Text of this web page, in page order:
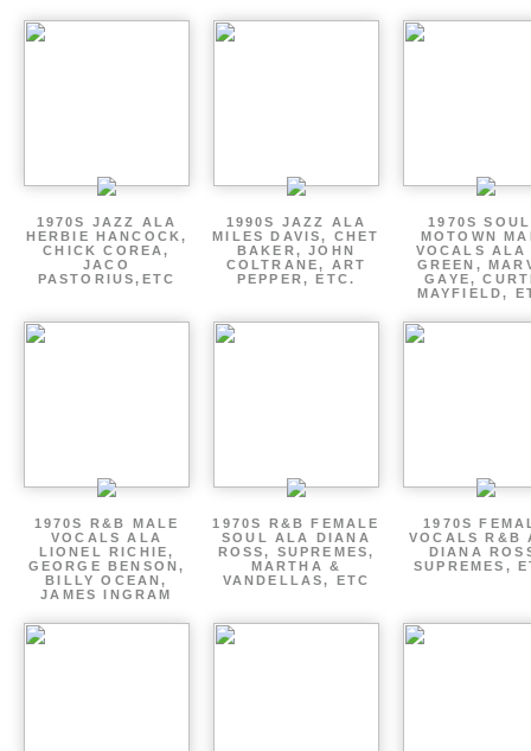
1970S JAZZ ALA
HERBIE HANCOCK,
CHICK COREA,
JACO
PASTORIUS,ETC
1990S JAZZ ALA
MILES DAVIS, CHET
BAKER, JOHN
COLTRANE, ART
PEPPER, ETC.
1970S
MOTOWN
VOCALS
GREEN,
GAYE,
MAYFIELD,
1970S R&B MALE
VOCALS ALA
LIONEL RICHIE,
GEORGE BENSON,
BILLY OCEAN,
JAMES INGRAM
1970S R&B FEMALE
SOUL ALA DIANA
ROSS, SUPREMES,
MARTHA &
VANDELLAS, ETC
1970S
VOCALS R&B
DIANA
SUPREMES,